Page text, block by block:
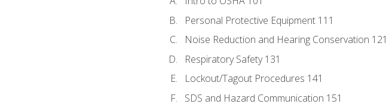
Personal Protective Equipment 111
Noise Reduction and Hearing Conservation 121
Respiratory Safety 131
Lockout/Tagout Procedures 141
SDS and Hazard Communication 151